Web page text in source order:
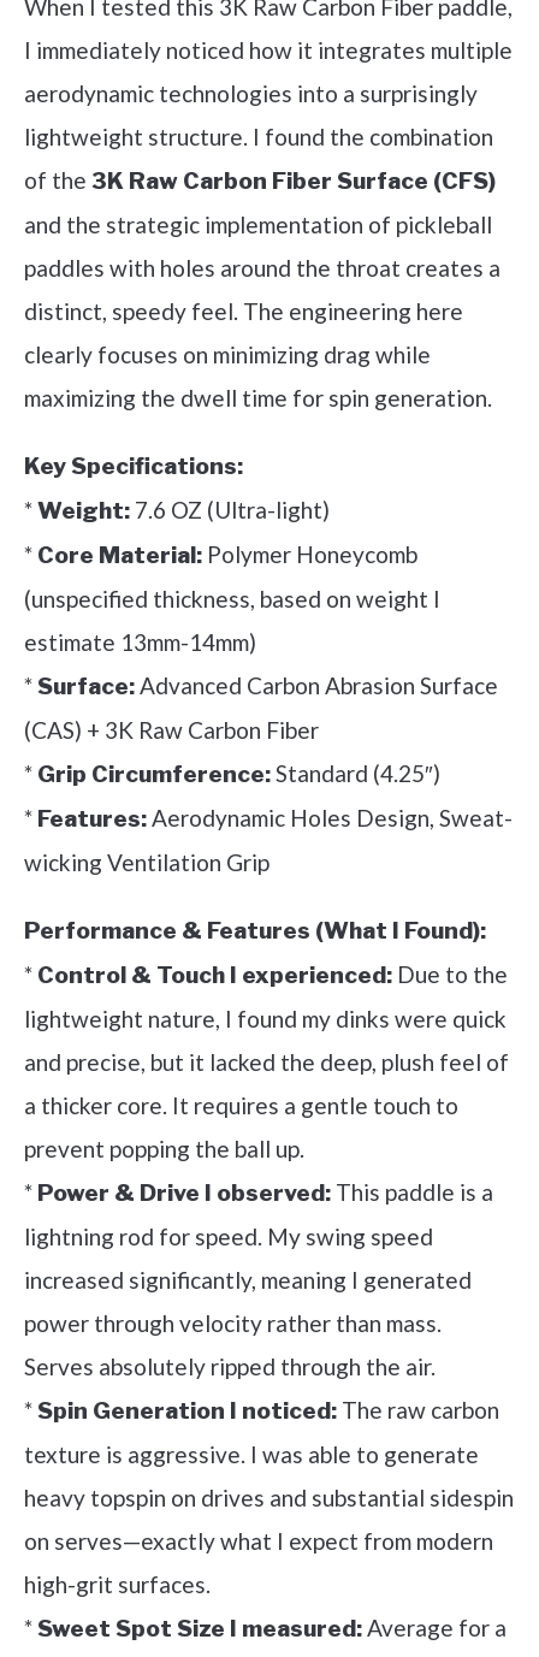
When I tested this 3K Raw Carbon Fiber paddle,
I immediately noticed how it integrates multiple
aerodynamic technologies into a surprisingly
lightweight structure. I found the combination
of the 3K Raw Carbon Fiber Surface (CFS)
and the strategic implementation of pickleball
paddles with holes around the throat creates a
distinct, speedy feel. The engineering here
clearly focuses on minimizing drag while
maximizing the dwell time for spin generation.
Key Specifications:
*Weight: 7.6 OZ (Ultra-light)
* Core Material: Polymer Honeycomb
(unspecified thickness, based on weight I
estimate 13mm-14mm)
*Surface:Advanced Carbon Abrasion Surface
(CAS) + 3K Raw Carbon Fiber
* Grip Circumference:Standard (4.25″)
* Features:Aerodynamic Holes Design, Sweat-
wicking Ventilation Grip
Performance & Features (What I Found):
* Control & Touch I experienced: Due to the
lightweight nature, I found my dinks were quick
and precise, but it lacked the deep, plush feel of
a thicker core. It requires a gentle touch to
prevent popping the ball up.
* Power & Drive I observed: This paddle is a
lightning rod for speed. My swing speed
increased significantly, meaning I generated
power through velocity rather than mass.
Serves absolutely ripped through the air.
*Spin Generation I noticed: The raw carbon
texture is aggressive. I was able to generate
heavy topspin on drives and substantial sidespin
on serves—exactly what I expect from modern
high-grit surfaces.
*Sweet Spot Size I measured:Average for a